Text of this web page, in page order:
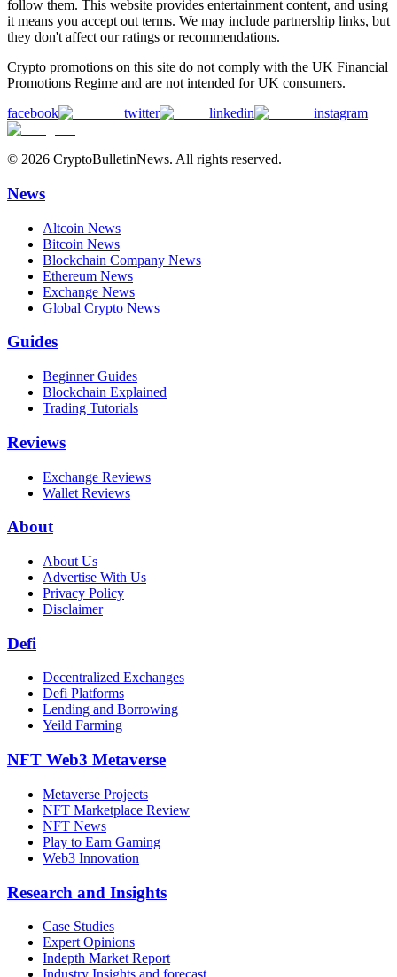
follow them. This website provides entertainment content, and using
it means you accept out terms. We may include partnership links, but
they don't affect our ratings or recommendations.
Crypto promotions on this site do not comply with the UK Financial
Promotions Regime and are not intended for UK consumers.
facebook
twitter linkedin instagram
© 2026 CryptoBulletinNews. All rights reserved.
News
Altcoin News
Bitcoin News
Blockchain Company News
Ethereum News
Exchange News
Global Crypto News
Guides
Beginner Guides
Blockchain Explained
Trading Tutorials
Reviews
Exchange Reviews
Wallet Reviews
About
About Us
Advertise With Us
Privacy Policy
Disclaimer
Defi
Decentralized Exchanges
Defi Platforms
Lending and Borrowing
Yeild Farming
NFT Web3 Metaverse
Metaverse Projects
NFT Marketplace Review
NFT News
Play to Earn Gaming
Web3 Innovation
Research and Insights
Case Studies
Expert Opinions
Indepth Market Report